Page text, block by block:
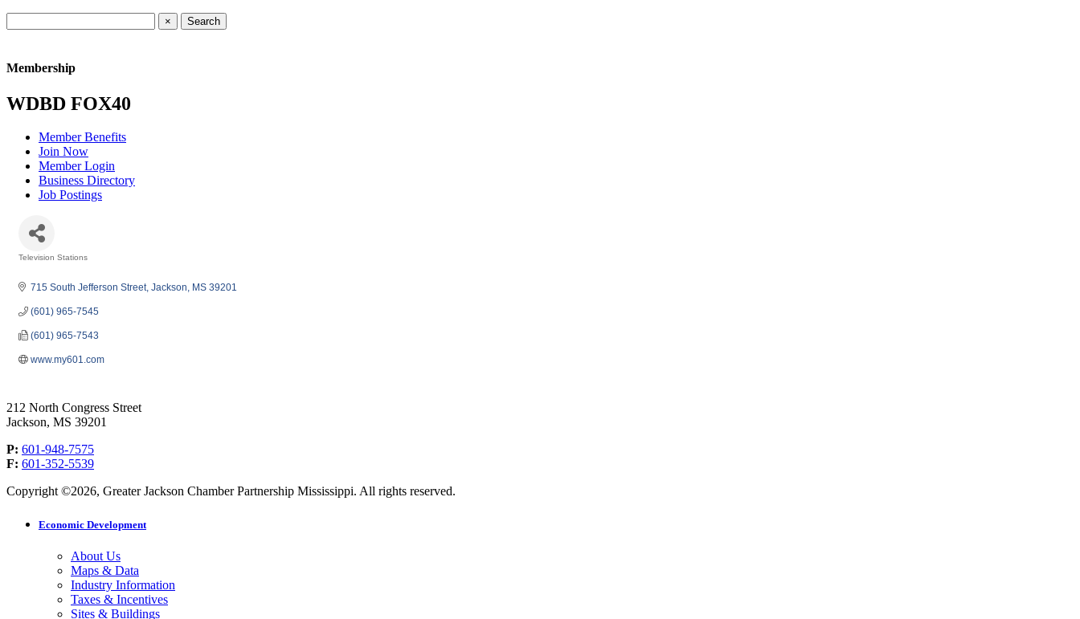
×
Membership
WDBD FOX40
Member Benefits
Join Now
Member Login
Business Directory
Job Postings
Television Stations
715 South Jefferson Street Jackson MS 39201
(601) 965-7545
(601) 965-7543
www.my601.com
212 North Congress Street
Jackson, MS 39201
P: 601-948-7575
F: 601-352-5539
Copyright ©2026, Greater Jackson Chamber Partnership Mississippi. All rights reserved.
Economic Development
About Us
Maps & Data
Industry Information
Taxes & Incentives
Sites & Buildings